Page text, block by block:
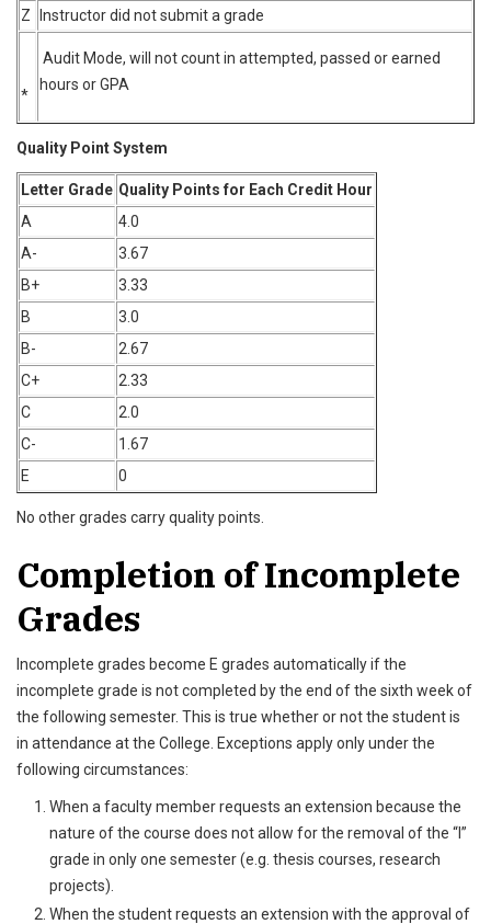
Z Instructor did not submit a grade
*
Audit Mode, will not count in attempted, passed or earned
hours or GPA
Quality Point System
Letter Grade Quality Points for Each Credit Hour
A
4.0
A-
3.67
B+
3.33
B
3.0
B-
2.67
C+
2.33
C
2.0
C-
1.67
E
0
No other grades carry quality points.
Completion of Incomplete
Grades
Incomplete grades become E grades automatically if the
incomplete grade is not completed by the end of the sixth week of
the following semester. This is true whether or not the student is
in attendance at the College. Exceptions apply only under the
following circumstances:
When a faculty member requests an extension because the
nature of the course does not allow for the removal of the “I”
grade in only one semester (e.g. thesis courses, research
projects).
When the student requests an extension with the approval of